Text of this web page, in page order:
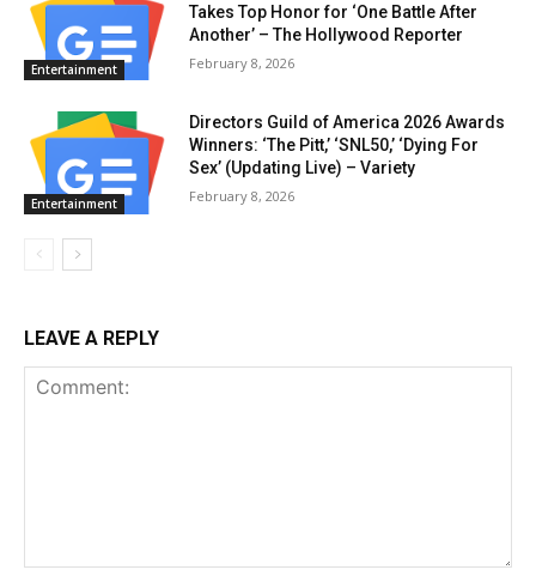
Entertainment
Takes Top Honor for ‘One Battle After
Another’ – The Hollywood Reporter
February 8, 2026
Entertainment
Directors Guild of America 2026 Awards
Winners: ‘The Pitt,’ ‘SNL50,’ ‘Dying For
Sex’ (Updating Live) – Variety
February 8, 2026
LEAVE A REPLY